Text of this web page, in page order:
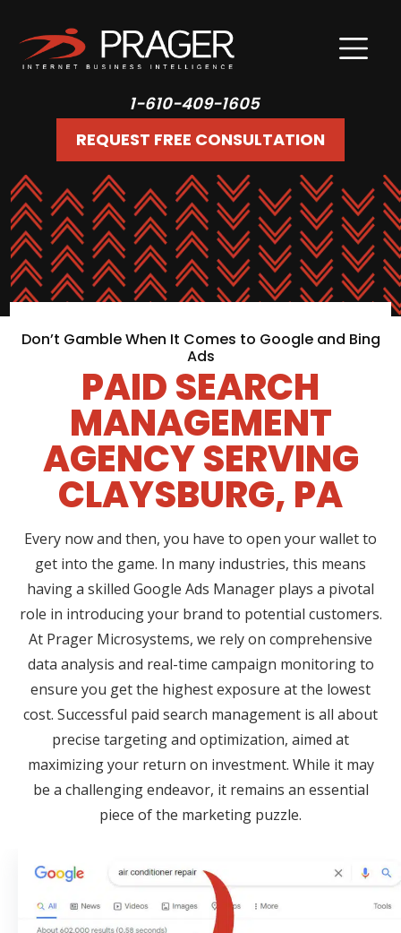
1-610-409-1605
REQUEST FREE CONSULTATION
Don’t Gamble When It Comes to Google and Bing
Ads
PAID SEARCH
MANAGEMENT
AGENCY SERVING
CLAYSBURG, PA
Every now and then, you have to open your wallet to
get into the game. In many industries, this means
having a skilled Google Ads Manager plays a pivotal
role in introducing your brand to potential customers.
At Prager Microsystems, we rely on comprehensive
data analysis and real-time campaign monitoring to
ensure you get the highest exposure at the lowest
cost. Successful paid search management is all about
precise targeting and optimization, aimed at
maximizing your return on investment. While it may
be a challenging endeavor, it remains an essential
piece of the marketing puzzle.